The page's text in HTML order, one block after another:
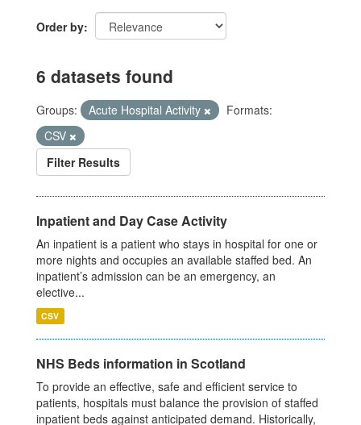
Order by
6 datasets found
Groups: Acute Hospital Activity
Formats:
CSV
Filter Results
Inpatient and Day Case Activity
An inpatient is a patient who stays in hospital for one or
more nights and occupies an available staffed bed. An
inpatient’s admission can be an emergency, an
elective...
CSV
NHS Beds information in Scotland
To provide an effective, safe and efficient service to
patients, hospitals must balance the provision of staffed
inpatient beds against anticipated demand. Historically,